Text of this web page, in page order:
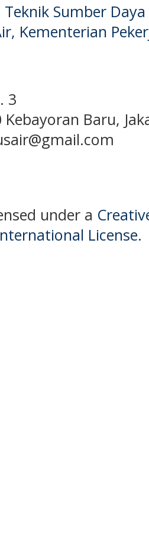
Sumber
Kementerian
3
Baru,
under a
License.